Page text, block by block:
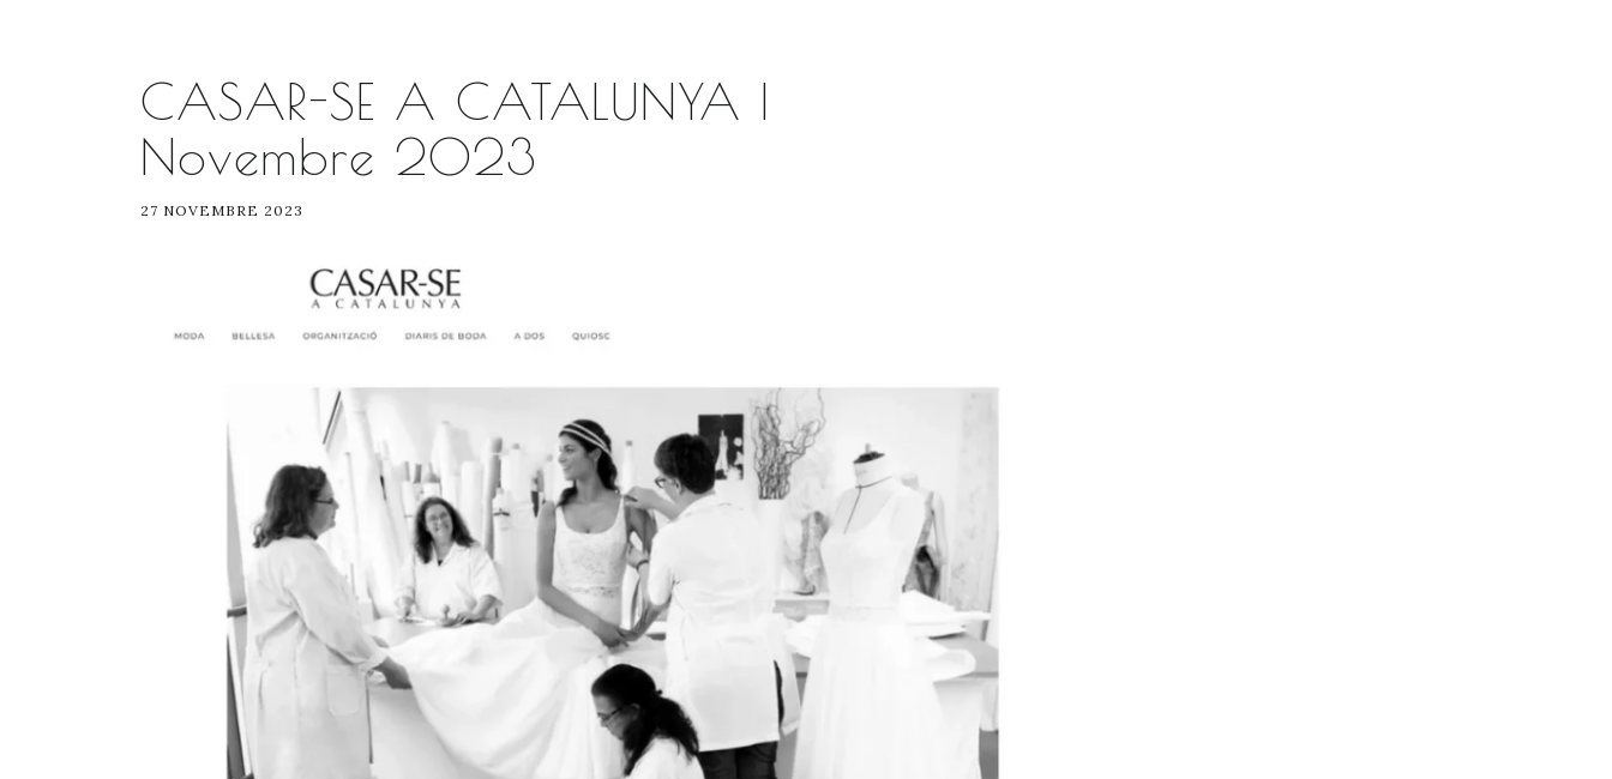
CASAR-SE A CATALUNYA |
Novembre 2023
27 NOVEMBRE 2023